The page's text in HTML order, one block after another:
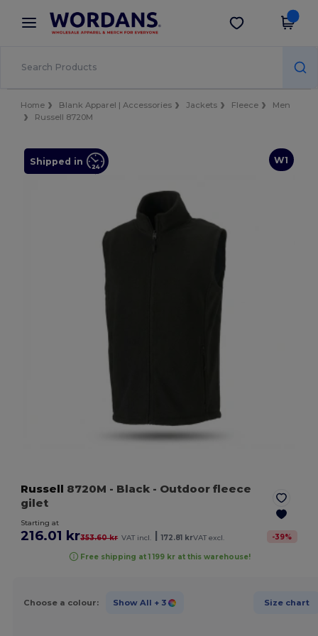
× Wordans App
Better prices on app!
Get the app
Home Blank Apparel | Accessories Jackets Fleece
Men
Russell 8720M
W1
Shipped in
Russell 8720M - Black - Outdoor fleece
gilet
Starting at
216.01 kr353.60 kr VAT incl. 172.81 krVAT excl. -39%
Free shipping at 1 199 kr at this warehouse!
Choose a colour: Show All + 3 Size chart